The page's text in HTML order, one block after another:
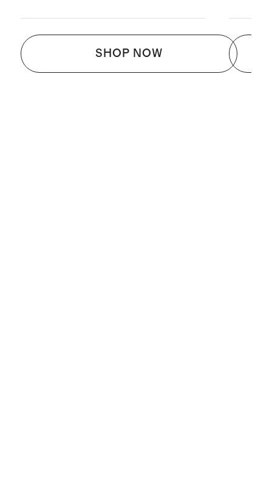
SHOP NOW